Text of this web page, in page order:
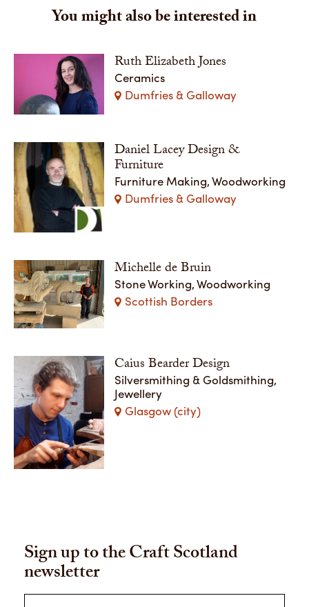
You might also be interested in
Ruth Elizabeth Jones
Ceramics
Dumfries & Galloway
Daniel Lacey Design &
Furniture
Furniture Making, Woodworking
Dumfries & Galloway
Michelle de Bruin
Stone Working, Woodworking
Scottish Borders
Caius Bearder Design
Silversmithing & Goldsmithing,
Jewellery
Glasgow (city)
Sign up to the Craft Scotland
newsletter